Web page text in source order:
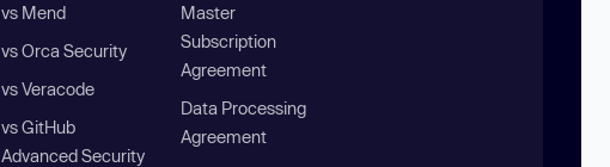
vs Mend
vs Orca Security
vs Veracode
vs GitHub
Advanced Security
Master
Subscription
Agreement
Data Processing
Agreement